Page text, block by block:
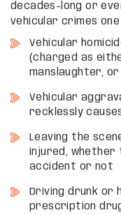
decades-long or
vehicular crimes
Vehicular
(charged as
manslaughter, or
Vehicular
recklessly
Leaving the
injured, whether
accident or not
Driving drunk or
prescription